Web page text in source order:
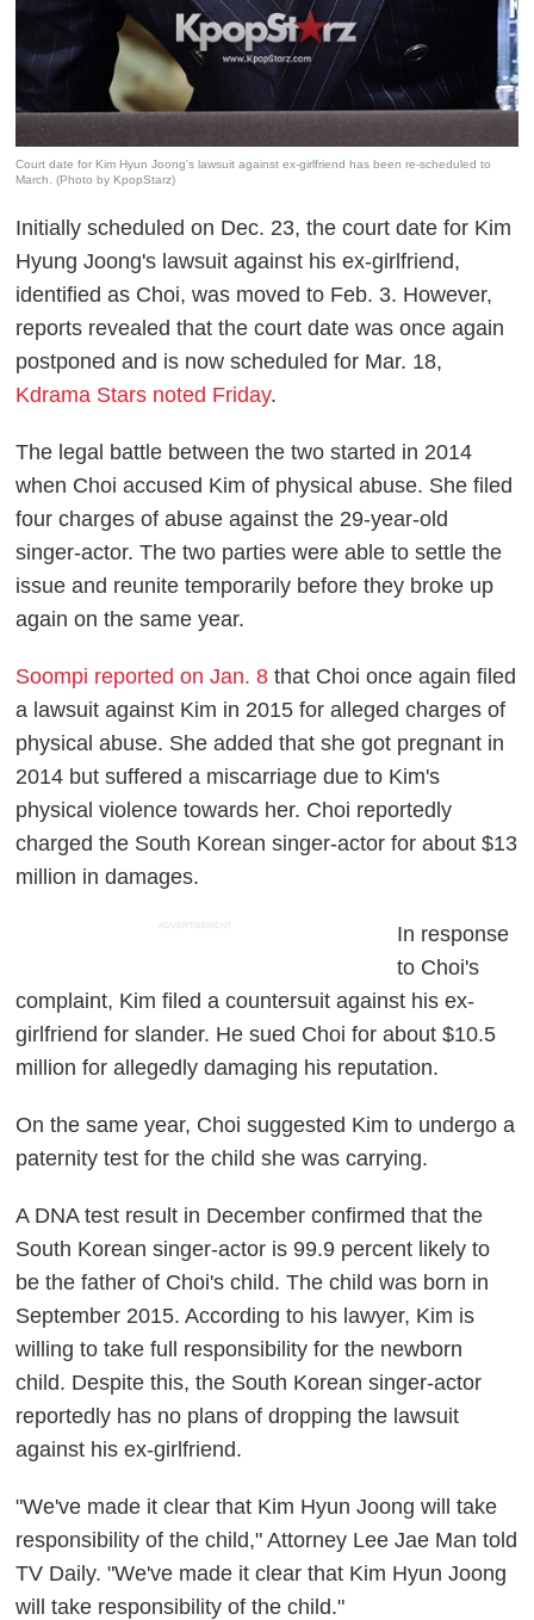
Court date for Kim Hyun Joong's lawsuit against ex-girlfriend has been re-scheduled to
March. (Photo by KpopStarz)
Initially scheduled on Dec. 23, the court date for Kim
Hyung Joong's lawsuit against his ex-girlfriend,
identified as Choi, was moved to Feb. 3. However,
reports revealed that the court date was once again
postponed and is now scheduled for Mar. 18,
Kdrama Stars noted Friday.
The legal battle between the two started in 2014
when Choi accused Kim of physical abuse. She filed
four charges of abuse against the 29-year-old
singer-actor. The two parties were able to settle the
issue and reunite temporarily before they broke up
again on the same year.
Soompi reported on Jan. 8 that Choi once again filed
a lawsuit against Kim in 2015 for alleged charges of
physical abuse. She added that she got pregnant in
2014 but suffered a miscarriage due to Kim's
physical violence towards her. Choi reportedly
charged the South Korean singer-actor for about $13
million in damages.
ADVERTISEMENT
In response
to Choi's
complaint, Kim filed a countersuit against his ex-
girlfriend for slander. He sued Choi for about $10.5
million for allegedly damaging his reputation.
On the same year, Choi suggested Kim to undergo a
paternity test for the child she was carrying.
A DNA test result in December confirmed that the
South Korean singer-actor is 99.9 percent likely to
be the father of Choi's child. The child was born in
September 2015. According to his lawyer, Kim is
willing to take full responsibility for the newborn
child. Despite this, the South Korean singer-actor
reportedly has no plans of dropping the lawsuit
against his ex-girlfriend.
"We've made it clear that Kim Hyun Joong will take
responsibility of the child," Attorney Lee Jae Man told
TV Daily. "We've made it clear that Kim Hyun Joong
will take responsibility of the child."